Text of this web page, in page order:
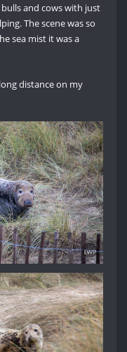
and cows with just
The scene was so
sea mist it was a
distance on my